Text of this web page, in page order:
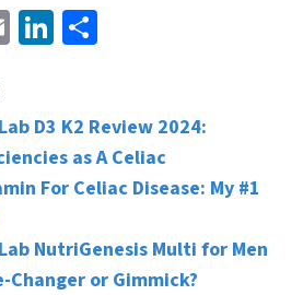
E
m
l
Li
n
dI
n
e
D3 K2 Review 2024:
as A Celiac
For Celiac Disease: My #1
NutriGenesis Multi for Men
Changer or Gimmick?